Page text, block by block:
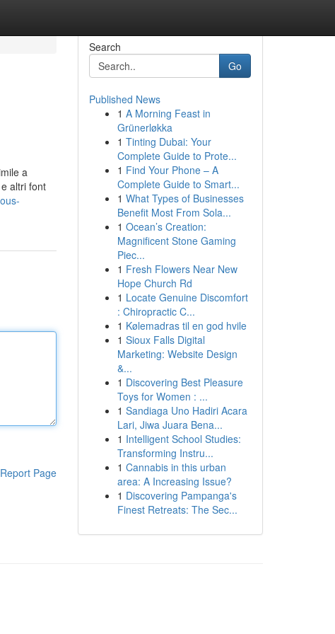
a
altri font
Report Page
Search
Go
Published News
1 A Morning Feast in
Grünerløkka
1 Tinting Dubai: Your
Complete Guide to Prote...
1 Find Your Phone – A
Complete Guide to Smart...
1 What Types of Businesses
Benefit Most From Sola...
1 Ocean’s Creation:
Magnificent Stone Gaming
Piec...
1 Fresh Flowers Near New
Hope Church Rd
1 Locate Genuine Discomfort
: Chiropractic C...
1 Kølemadras til en god hvile
1 Sioux Falls Digital
Marketing: Website Design
&...
1 Discovering Best Pleasure
Toys for Women : ...
1 Sandiaga Uno Hadiri Acara
Lari, Jiwa Juara Bena...
1 Intelligent School Studies:
Transforming Instru...
1 Cannabis in this urban
area: A Increasing Issue?
1 Discovering Pampanga's
Finest Retreats: The Sec...